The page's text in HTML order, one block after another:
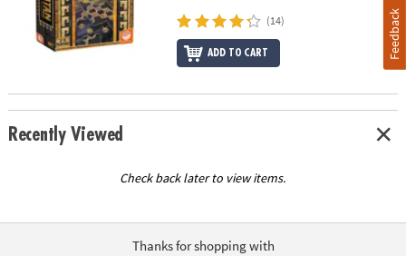
(14)
ADD TO CART
Recently Viewed
Check back later to view items.
Thanks for shopping with
Feedback